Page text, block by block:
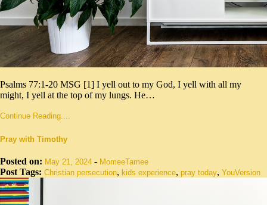
Psalms 77:1-20 MSG [1] I yell out to my God, I yell with all my
might, I yell at the top of my lungs. He…
Continue Reading....
Pray with Timothy
Posted on: May 21, 2024 - MomeeTamee
Post Tags: Christian persecution, kids experience, pray today, YouVersion